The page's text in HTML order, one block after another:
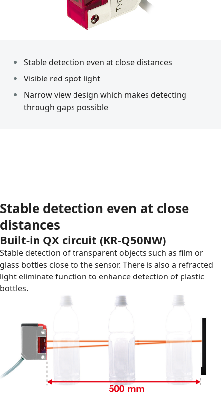
Stable detection even at close distances
Visible red spot light
Narrow view design which makes detecting
through gaps possible
Stable detection even at close
distances
Built-in QX circuit (KR-Q50NW)
Stable detection of transparent objects such as film or
glass bottles close to the sensor. There is also a refracted
light eliminate function to enhance detection of plastic
bottles.